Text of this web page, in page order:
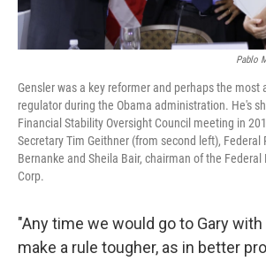
Pablo
Gensler was a key reformer and perhaps the most
regulator during the Obama administration. He's
Financial Stability Oversight Council meeting in
Secretary Tim Geithner (from second left), Federal
Bernanke and Sheila Bair, chairman of the Federal
Corp.
"Any time we would go to Gary
make a rule tougher, as in better